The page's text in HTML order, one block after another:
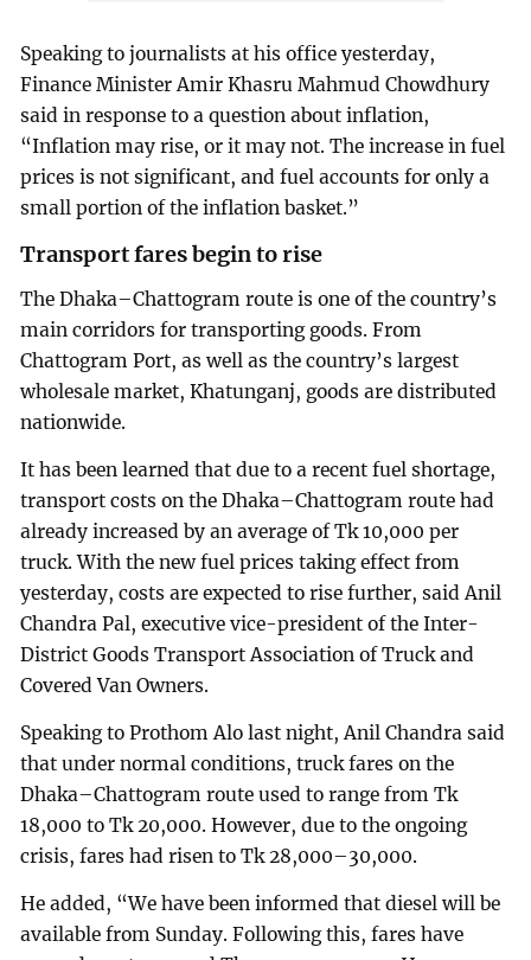
Speaking to journalists at his office yesterday,
Finance Minister Amir Khasru Mahmud Chowdhury
said in response to a question about inflation,
“Inflation may rise, or it may not. The increase in fuel
prices is not significant, and fuel accounts for only a
small portion of the inflation basket.”
Transport fares begin to rise
The Dhaka–Chattogram route is one of the country’s
main corridors for transporting goods. From
Chattogram Port, as well as the country’s largest
wholesale market, Khatunganj, goods are distributed
nationwide.
It has been learned that due to a recent fuel shortage,
transport costs on the Dhaka–Chattogram route had
already increased by an average of Tk 10,000 per
truck. With the new fuel prices taking effect from
yesterday, costs are expected to rise further, said Anil
Chandra Pal, executive vice-president of the Inter-
District Goods Transport Association of Truck and
Covered Van Owners.
Speaking to Prothom Alo last night, Anil Chandra said
that under normal conditions, truck fares on the
Dhaka–Chattogram route used to range from Tk
18,000 to Tk 20,000. However, due to the ongoing
crisis, fares had risen to Tk 28,000–30,000.
He added, “We have been informed that diesel will be
available from Sunday. Following this, fares have